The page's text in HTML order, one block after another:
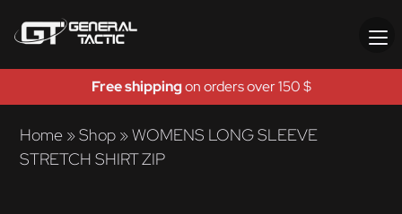
Free shippingon orders over 150 $
Home »Shop »WOMENS LONG SLEEVE
STRETCH SHIRT ZIP